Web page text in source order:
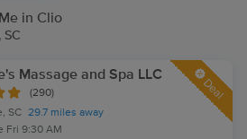
in Clio
SC
Massage and Spa LLC
(290)
SC 29.7 miles away
Fri 9:30 AM
Deal